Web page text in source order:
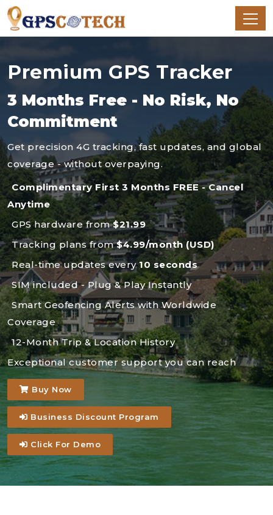
Premium GPS Tracker
3 Months Free - No Risk, No
Commitment
Get precision 4G tracking, fast updates, and global
coverage - without overpaying.
Complimentary First 3 Months FREE - Cancel
Anytime
GPS hardware from$21.99
Tracking plans from$4.99/month (USD)
Real-time updates every10 seconds
SIM included - Plug & Play Instantly
Smart Geofencing Alerts with Worldwide
Coverage
12-Month Trip & Location History
Exceptional customer support you can reach
Buy Now
Business Discount Program
Click For Demo